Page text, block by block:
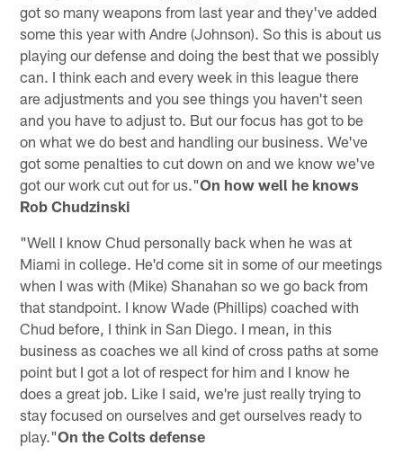
got so many weapons from last year and they've added
some this year with Andre (Johnson). So this is about us
playing our defense and doing the best that we possibly
can. I think each and every week in this league there
are adjustments and you see things you haven't seen
and you have to adjust to. But our focus has got to be
on what we do best and handling our business. We've
got some penalties to cut down on and we know we've
got our work cut out for us."On how well he knows
Rob Chudzinski
"Well I know Chud personally back when he was at
Miami in college. He'd come sit in some of our meetings
when I was with (Mike) Shanahan so we go back from
that standpoint. I know Wade (Phillips) coached with
Chud before, I think in San Diego. I mean, in this
business as coaches we all kind of cross paths at some
point but I got a lot of respect for him and I know he
does a great job. Like I said, we're just really trying to
stay focused on ourselves and get ourselves ready to
play."On the Colts defense